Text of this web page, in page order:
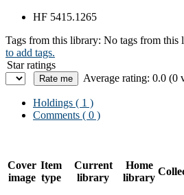
HF 5415.1265
Tags from this library: No tags from this
to add tags.
Star ratings
Average rating: 0.0 (0
Holdings ( 1 )
Comments ( 0 )
Cover
image
Item
type
Current
library
Home
library